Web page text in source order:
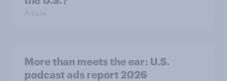
Article
More than meets the ear: U.S.
podcast ads report 2026